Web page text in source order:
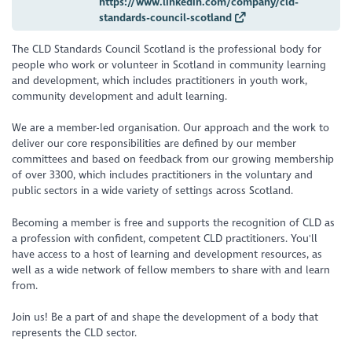
standards-council-scotland
The CLD Standards Council Scotland is the professional body for
people who work or volunteer in Scotland in community learning
and development, which includes practitioners in youth work,
community development and adult learning.
We are a member-led organisation. Our approach and the work to
deliver our core responsibilities are defined by our member
committees and based on feedback from our growing membership
of over 3300, which includes practitioners in the voluntary and
public sectors in a wide variety of settings across Scotland.
Becoming a member is free and supports the recognition of CLD as
a profession with confident, competent CLD practitioners. You'll
have access to a host of learning and development resources, as
well as a wide network of fellow members to share with and learn
from.
Join us! Be a part of and shape the development of a body that
represents the CLD sector.